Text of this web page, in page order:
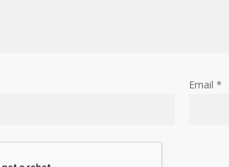
Email *